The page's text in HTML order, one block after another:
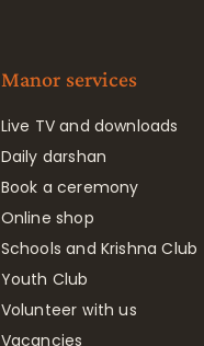
Manor services
Live TV and downloads
Daily darshan
Book a ceremony
Online shop
Schools and Krishna Club
Youth Club
Volunteer with us
Vacancies